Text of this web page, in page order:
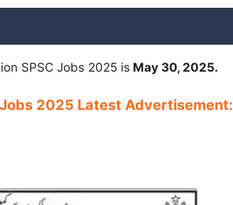
SPSC Jobs 2025 is May 30, 2025.
2025 Latest Advertisement: